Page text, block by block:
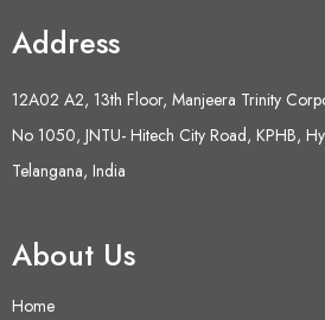
Address
12A02 A2, 13th Floor, Manjeera Trinity
No 1050, JNTU- Hitech City Road, KPHB,
Telangana, India
About Us
Home